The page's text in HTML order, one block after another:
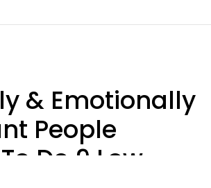
& Emotionally
People
Do 9 Low-